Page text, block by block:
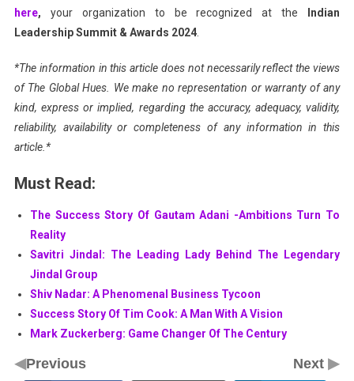
here, your organization to be recognized at the
Indian
Leadership Summit & Awards 2024.
*The information in this article does not necessarily reflect the views
of The Global Hues. We make no representation or warranty of any
kind, express or implied, regarding the accuracy, adequacy, validity,
reliability, availability or completeness of any information in this
article.*
Must Read:
The Success Story Of Gautam Adani -Ambitions Turn To
Reality
Savitri Jindal: The Leading Lady Behind The Legendary
Jindal Group
Shiv Nadar: A Phenomenal Business Tycoon
Success Story Of Tim Cook: A Man With A Vision
Mark Zuckerberg: Game Changer Of The Century
◀Previous Next▶